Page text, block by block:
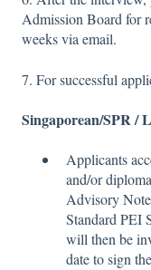
Admission Board for
weeks via email.
7. For successful
Singaporean/SPR /
Applicants
and/or
Advisory
Standard PEI
will then be
date to sign